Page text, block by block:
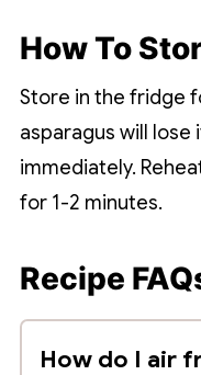
How To
Store in the fridge
asparagus will lose
immediately.
for 1-2 minutes.
Recipe
How do I air